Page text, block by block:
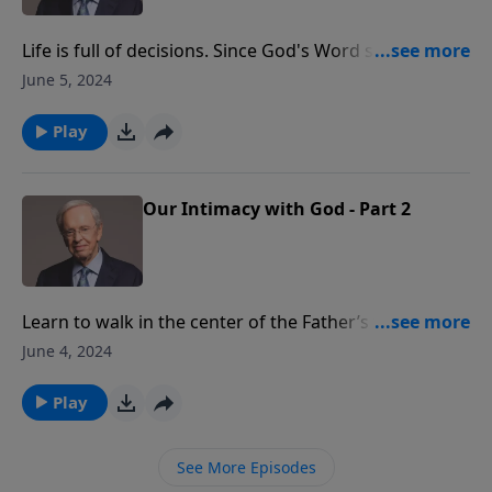
Life is full of decisions. Since God's Word says that we
reap what we sow, it is important that we make right
our needs when we obey Him.
June 5, 2024
Play
Our Intimacy with God - Part 2
Learn to walk in the center of the Father’s will and
understand His heart revealed in His Word. Embrace
to life at its best. Dr. Stanley explains the true
meaning of intimacy and the importance of such in a
June 4, 2024
Play
See More Episodes